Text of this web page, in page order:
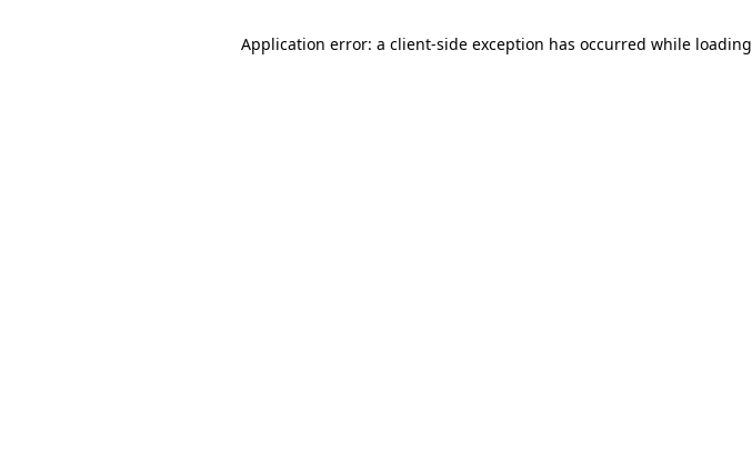
Application error: a client-side exception has occurred while loading